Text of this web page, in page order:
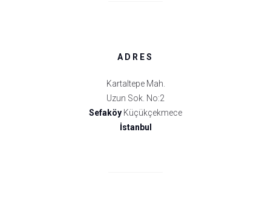
ADRES
Kartaltepe Mah.
Uzun Sok. No:2
Sefaköy Küçükçekmece
İstanbul